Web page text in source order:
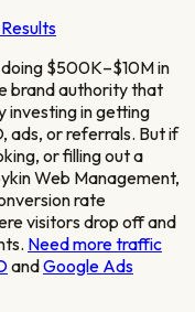
$500K–$10M in
brand authority that
investing in getting
ads, or referrals. But if
or filling out a
Web Management,
rate
visitors drop off and
Need more traffic
andGoogle Ads